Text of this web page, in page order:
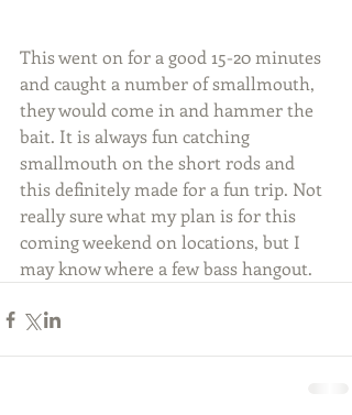
This went on for a good 15-20 minutes
and caught a number of smallmouth,
they would come in and hammer the
bait. It is always fun catching
smallmouth on the short rods and
this definitely made for a fun trip. Not
really sure what my plan is for this
coming weekend on locations, but I
may know where a few bass hangout.